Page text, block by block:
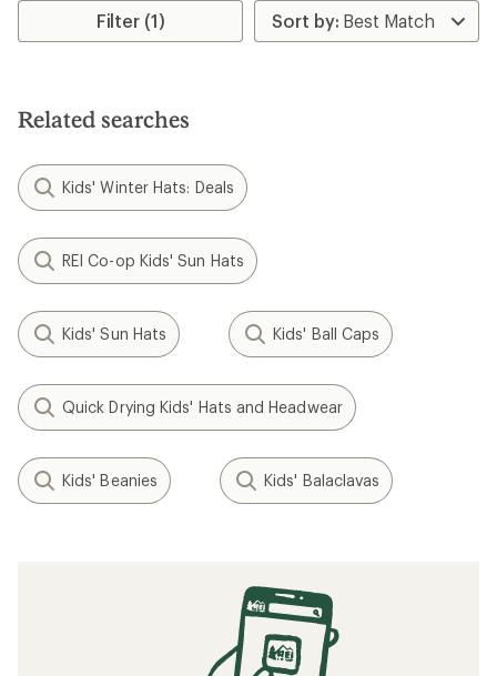
stars
Filter (1)
Related searches
Kids' Winter Hats: Deals
REI Co-op Kids' Sun Hats
Kids' Sun Hats Kids' Ball Caps
Quick Drying Kids' Hats and Headwear
Kids' Beanies Kids' Balaclavas